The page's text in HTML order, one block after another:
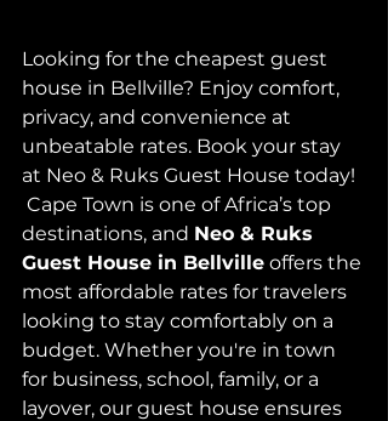
Looking for the cheapest guest
house in Bellville? Enjoy comfort,
privacy, and convenience at
unbeatable rates. Book your stay
at Neo & Ruks Guest House today!
destinations, and Neo & Ruks
Guest House in Bellville offers the
most affordable rates for travelers
looking to stay comfortably on a
budget. Whether you're in town
for business, school, family, or a
layover, our guest house ensures